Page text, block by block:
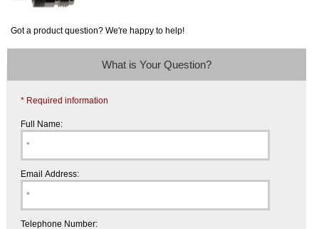
Got a product question? We're happy to help!
What is Your Question?
* Required information
Full Name:
Email Address:
Telephone Number: